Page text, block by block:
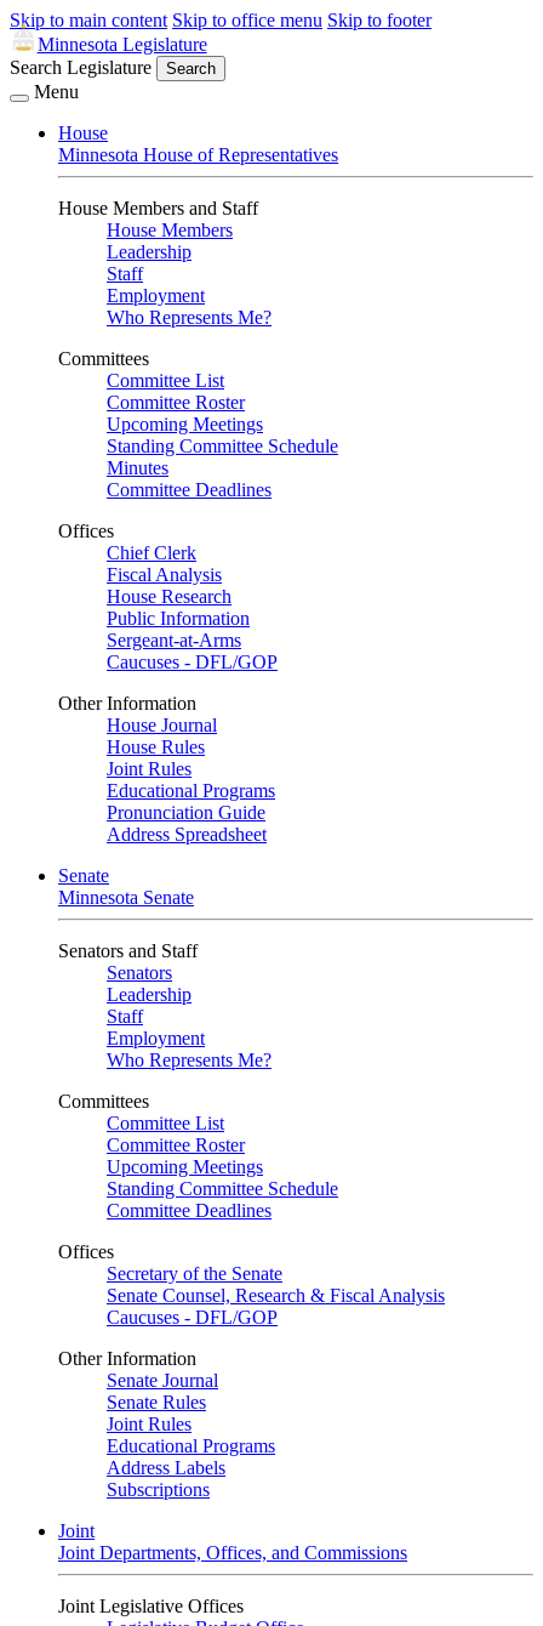
Skip to main content Skip to office menu Skip to footer
Minnesota Legislature
Search Legislature
Search
Menu
House
Minnesota House of Representatives
House Members and Staff
House Members
Leadership
Staff
Employment
Who Represents Me?
Committees
Committee List
Committee Roster
Upcoming Meetings
Standing Committee Schedule
Minutes
Committee Deadlines
Offices
Chief Clerk
Fiscal Analysis
House Research
Public Information
Sergeant-at-Arms
Caucuses - DFL/GOP
Other Information
House Journal
House Rules
Joint Rules
Educational Programs
Pronunciation Guide
Address Spreadsheet
Senate
Minnesota Senate
Senators and Staff
Senators
Leadership
Staff
Employment
Who Represents Me?
Committees
Committee List
Committee Roster
Upcoming Meetings
Standing Committee Schedule
Committee Deadlines
Offices
Secretary of the Senate
Senate Counsel, Research & Fiscal Analysis
Caucuses - DFL/GOP
Other Information
Senate Journal
Senate Rules
Joint Rules
Educational Programs
Address Labels
Subscriptions
Joint
Joint Departments, Offices, and Commissions
Joint Legislative Offices